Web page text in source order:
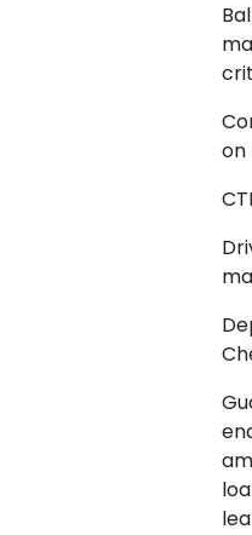
on